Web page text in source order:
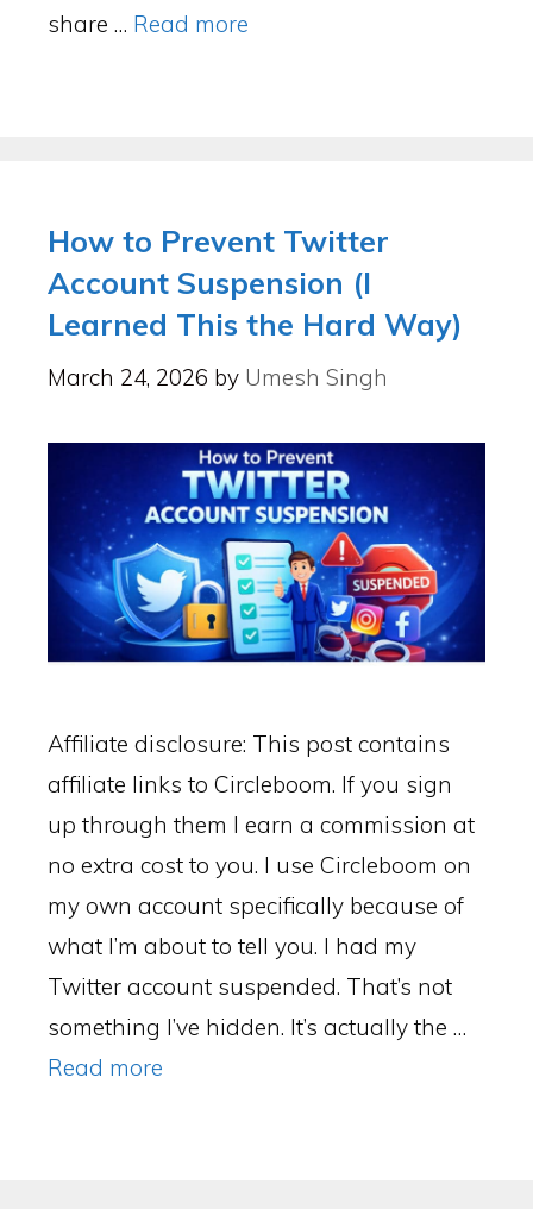
share … Read more
How to Prevent Twitter
Account Suspension (I
Learned This the Hard Way)
March 24, 2026 by Umesh Singh
Affiliate disclosure: This post contains
affiliate links to Circleboom. If you sign
up through them I earn a commission at
no extra cost to you. I use Circleboom on
my own account specifically because of
what I’m about to tell you. I had my
Twitter account suspended. That’s not
something I’ve hidden. It’s actually the …
Read more